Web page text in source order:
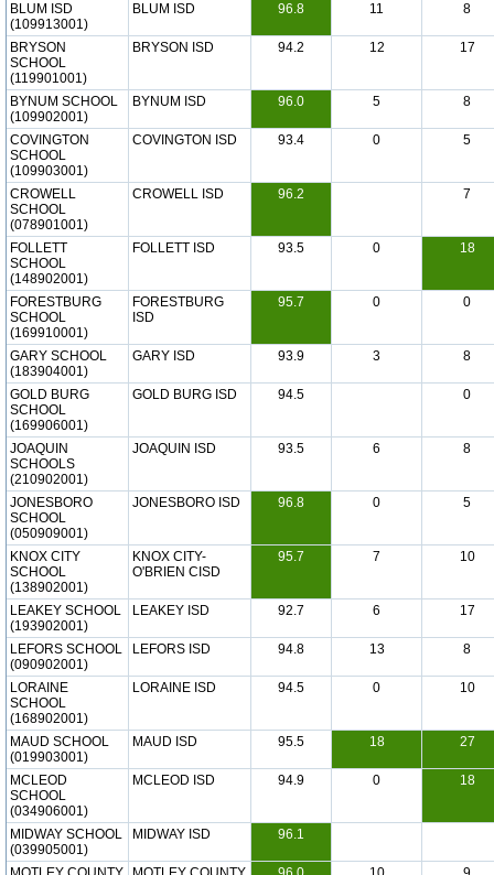
BLUM ISD
(109913001)
BLUM ISD 96.8 11 8
BRYSON
SCHOOL
(119901001)
BRYSON ISD 94.2 12 17
BYNUM SCHOOL
(109902001)
BYNUM ISD 96.0 5 8
COVINGTON
SCHOOL
(109903001)
COVINGTON ISD 93.4 0 5
CROWELL
SCHOOL
(078901001)
CROWELL ISD 96.2 7
FOLLETT
SCHOOL
(148902001)
FOLLETT ISD 93.5 0 18
FORESTBURG
SCHOOL
(169910001)
FORESTBURG
ISD
95.7 0 0
GARY SCHOOL
(183904001)
GARY ISD 93.9 3 8
GOLD BURG
SCHOOL
(169906001)
GOLD BURG ISD 94.5 0
JOAQUIN
SCHOOLS
(210902001)
JOAQUIN ISD 93.5 6 8
JONESBORO
SCHOOL
(050909001)
JONESBORO ISD 96.8 0 5
KNOX CITY
SCHOOL
(138902001)
KNOX CITY-
O'BRIEN CISD
95.7 7 10
LEAKEY SCHOOL
(193902001)
LEAKEY ISD 92.7 6 17
LEFORS SCHOOL
(090902001)
LEFORS ISD 94.8 13 8
LORAINE
SCHOOL
(168902001)
LORAINE ISD 94.5 0 10
MAUD SCHOOL
(019903001)
MAUD ISD 95.5 18 27
MCLEOD
SCHOOL
(034906001)
MCLEOD ISD 94.9 0 18
MIDWAY SCHOOL
(039905001)
MIDWAY ISD 96.1